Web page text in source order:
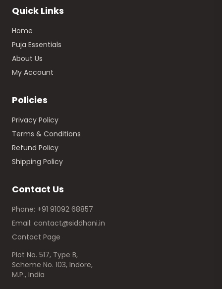
Quick Links
Home
Puja Essentials
About Us
My Account
Policies
Privacy Policy
Terms & Conditions
Refund Policy
Shipping Policy
Contact Us
Phone: +91 91092 68857
Email: contact@siddhani.in
Contact Page
Plot No. 517, Type B,
Scheme No. 103, Indore,
M.P., India